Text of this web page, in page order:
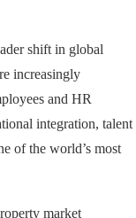
shift in global
increasingly
and HR
integration, talent
of the world’s most
market